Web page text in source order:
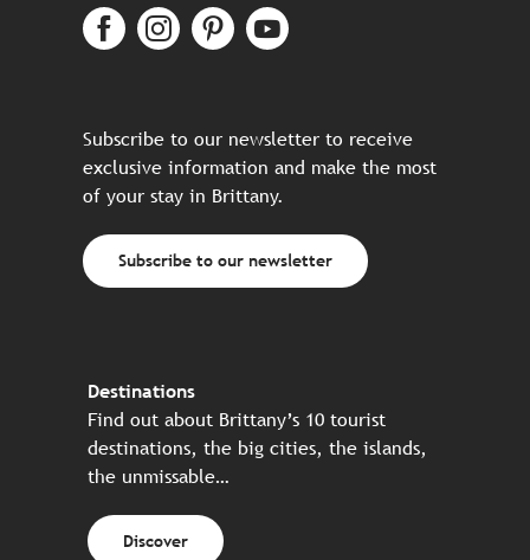
Subscribe to our newsletter to receive
exclusive information and make the most
of your stay in Brittany.
Subscribe to our newsletter
Destinations
Find out about Brittany’s 10 tourist
destinations, the big cities, the islands,
the unmissable…
Discover